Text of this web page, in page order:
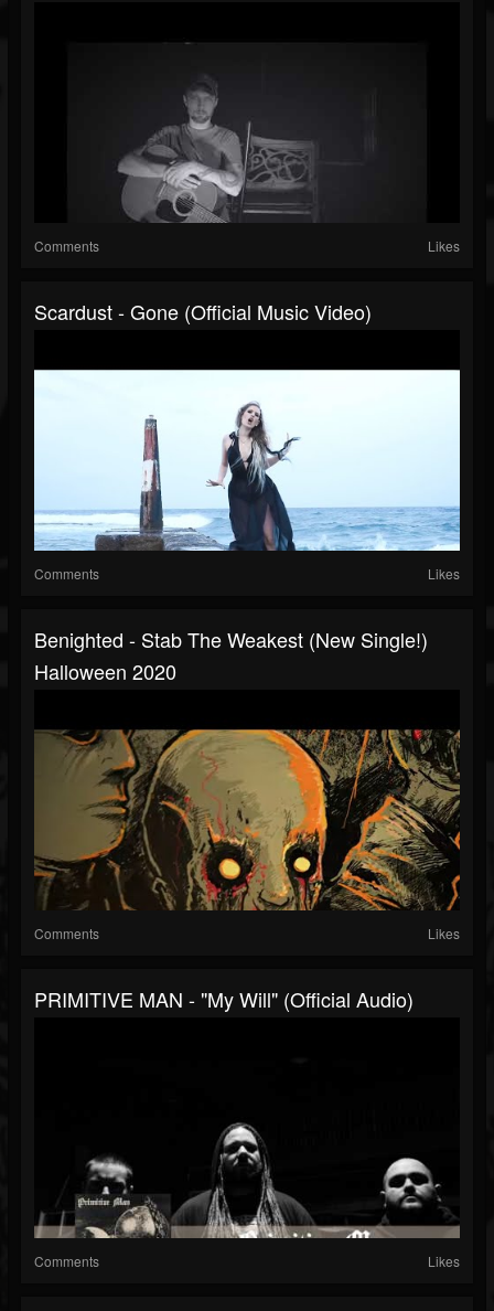
Comments Likes
Scardust - Gone (Official Music Video)
Comments Likes
Benighted - Stab The Weakest (new Single!)
Halloween 2020
Comments Likes
PRIMITIVE MAN - "My Will" (Official Audio)
Comments Likes